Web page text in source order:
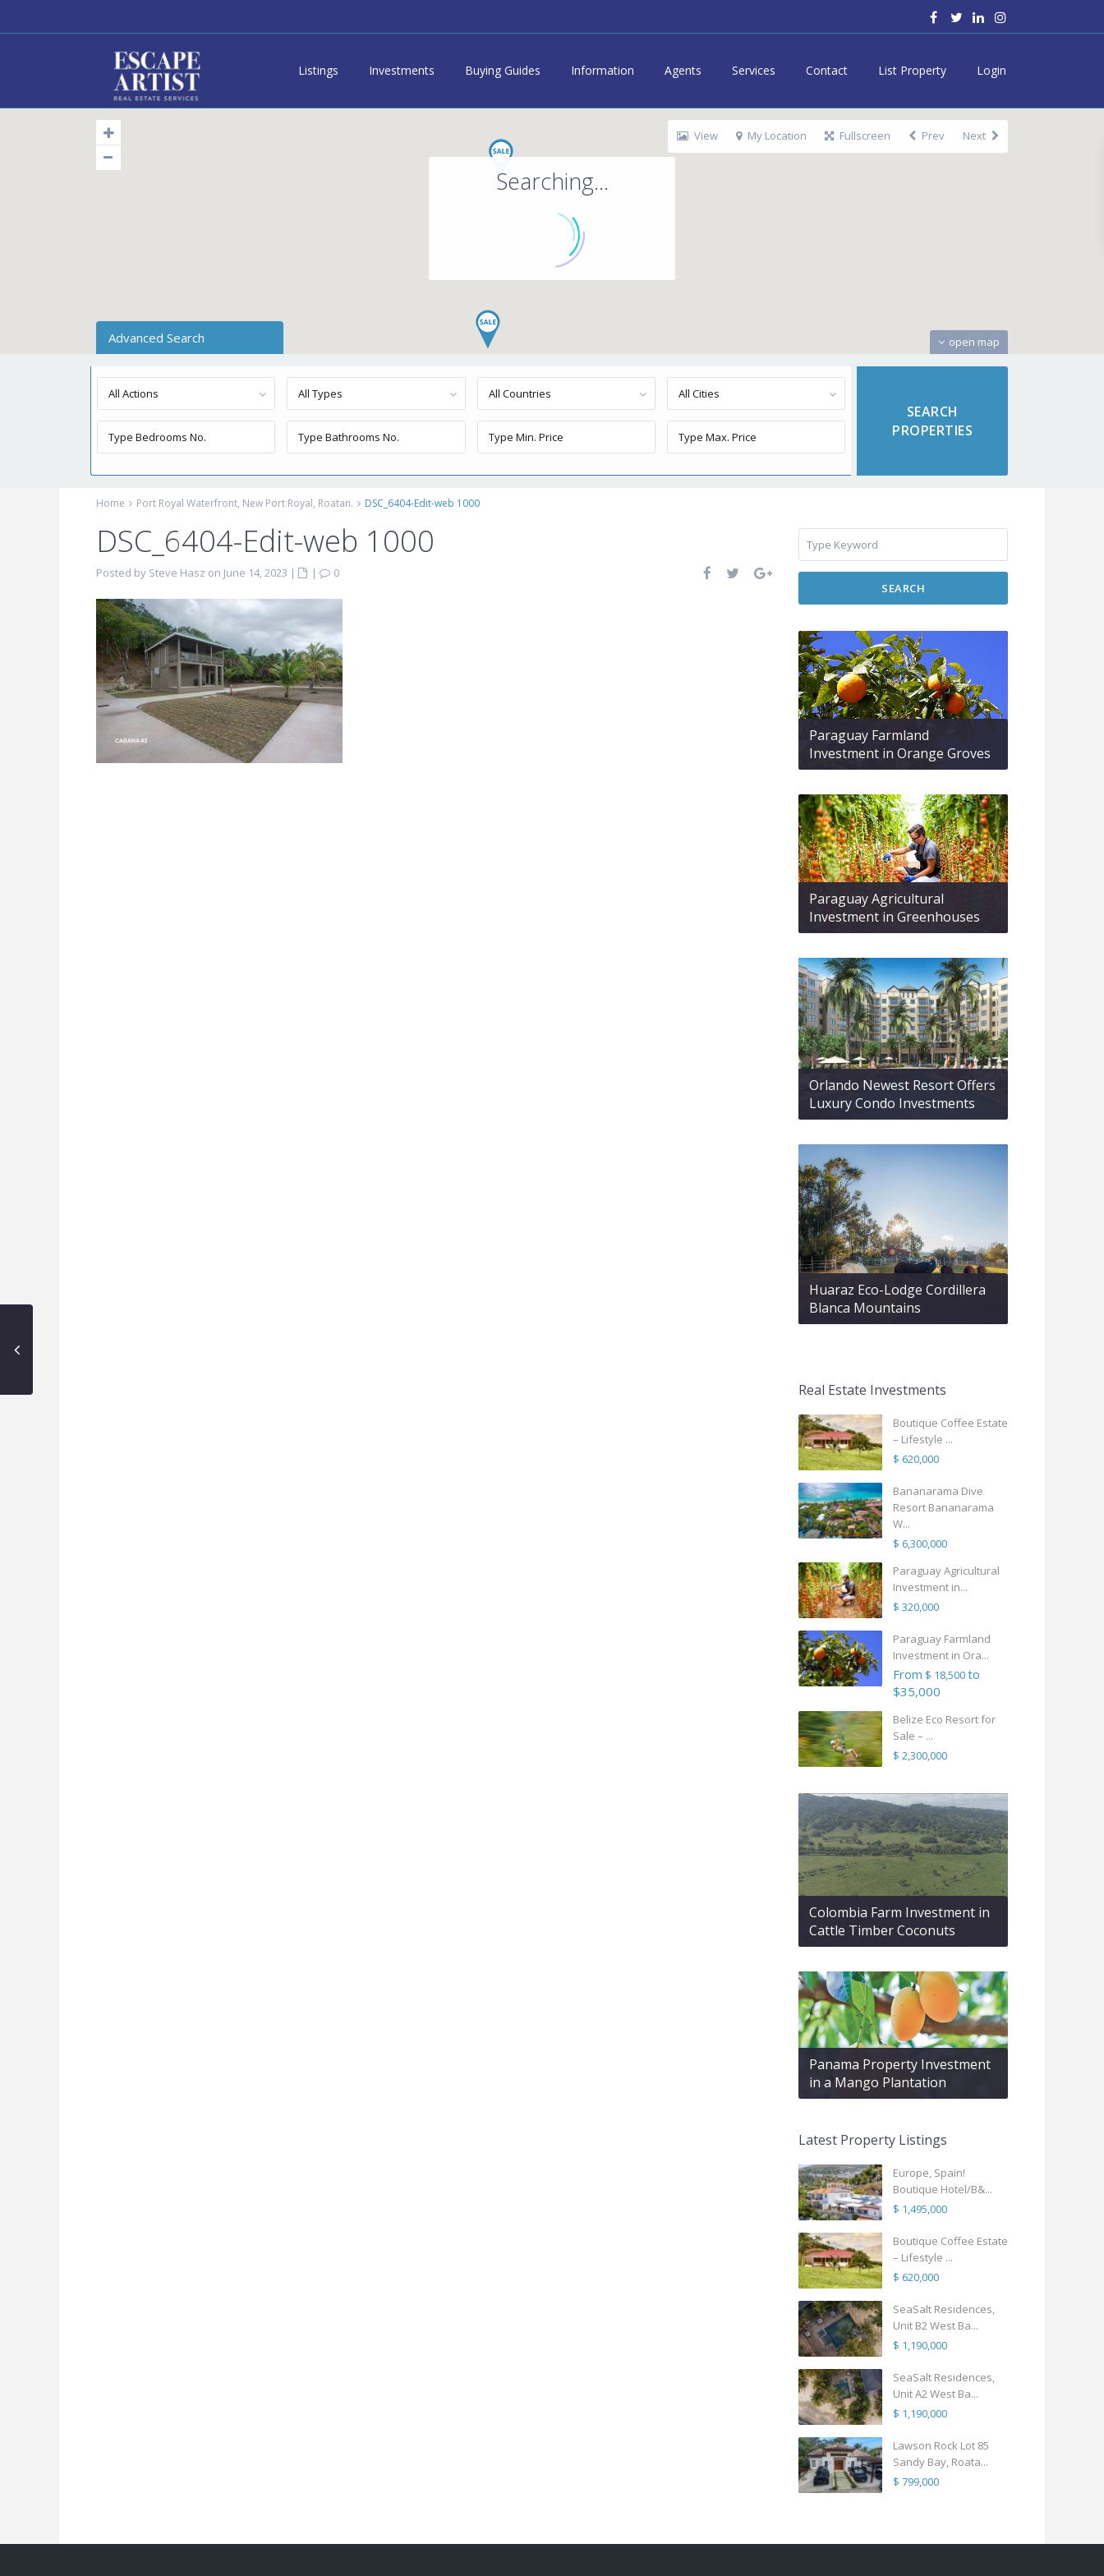
Listings Investments Buying Guides Information Agents Services Contact List Property Login
Searching...
open map
View My Location Fullscreen Prev Next
Advanced Search
All Actions All Types All Countries All Cities
Home Port Royal Waterfront, New Port Royal, Roatan. DSC_6404-Edit-web 1000
DSC_6404-Edit-web 1000
Posted by Steve Hasz on June 14, 2023 | |
0
SEARCH
Paraguay Farmland
Investment in Orange Groves
Paraguay Agricultural
Investment in Greenhouses
Orlando Newest Resort Offers
Luxury Condo Investments
Huaraz Eco-Lodge Cordillera
Blanca Mountains
Real Estate Investments
Boutique Coffee Estate
– Lifestyle ...
$ 620,000
Bananarama Dive
Resort Bananarama
W...
$ 6,300,000
Paraguay Agricultural
Investment in...
$ 320,000
Paraguay Farmland
Investment in Ora...
From $ 18,500to
$35,000
Belize Eco Resort for
Sale – ...
$ 2,300,000
Colombia Farm Investment in
Cattle Timber Coconuts
Panama Property Investment
in a Mango Plantation
Latest Property Listings
Europe, Spain!
Boutique Hotel/B&...
$ 1,495,000
Boutique Coffee Estate
– Lifestyle ...
$ 620,000
SeaSalt Residences,
Unit B2 West Ba...
$ 1,190,000
SeaSalt Residences,
Unit A2 West Ba...
$ 1,190,000
Lawson Rock Lot 85
Sandy Bay, Roata...
$ 799,000